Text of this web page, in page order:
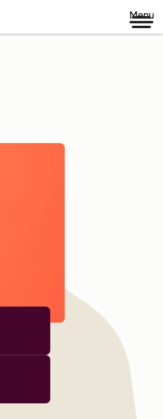
Menu